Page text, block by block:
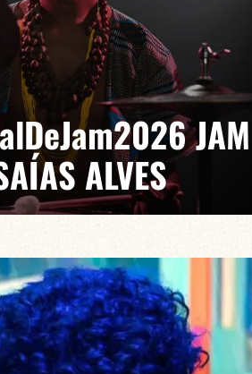
JAM
ALVES
stage into a laboratory where jazz